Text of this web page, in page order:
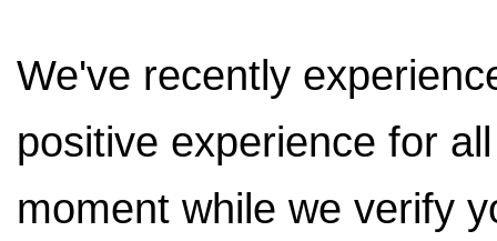
We've recently
positive experience for
moment while we verify